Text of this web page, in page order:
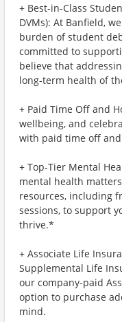
+ Best-in-Class
DVMs): At Banfield,
burden of student
committed to
believe that
long-term health of
+ Paid Time Off and
wellbeing, and
with paid time off
+ Top-Tier Mental
mental health
resources, including
sessions, to support
thrive.*
+ Associate Life
Supplemental Life
our company-paid
option to purchase
mind.